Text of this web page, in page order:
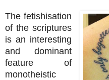
The fetishisation
of the scriptures
is an interesting
and dominant
feature of
monotheistic